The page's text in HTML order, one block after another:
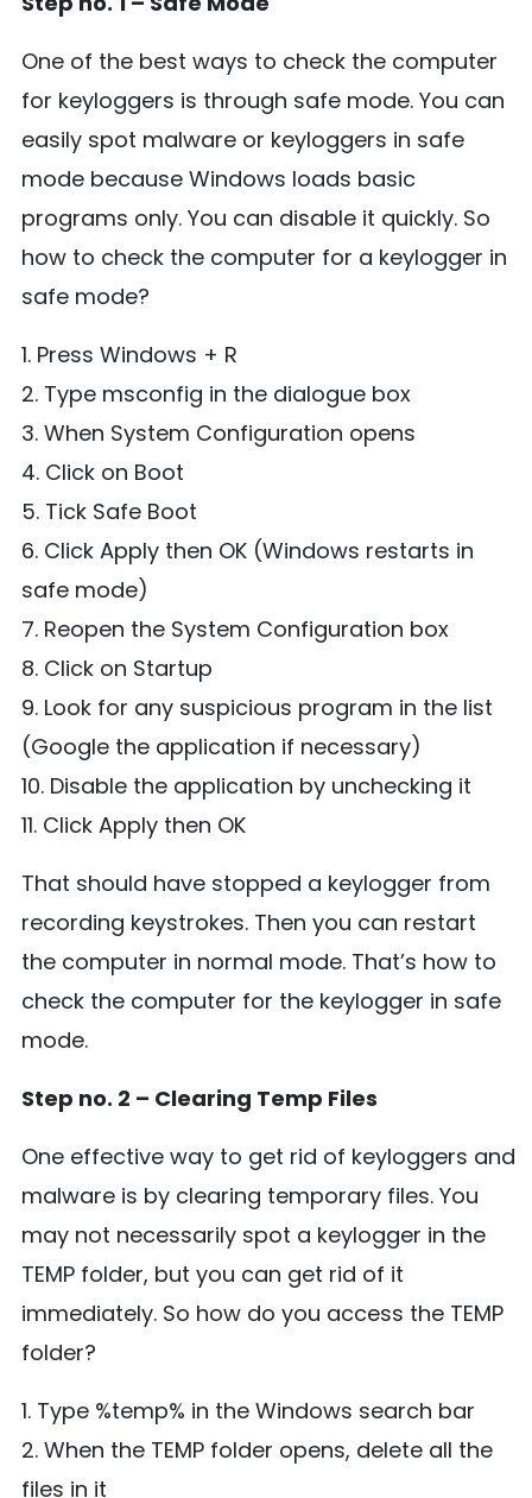
One of the best ways to check the computer
for keyloggers is through safe mode. You can
easily spot malware or keyloggers in safe
mode because Windows loads basic
programs only. You can disable it quickly. So
how to check the computer for a keylogger in
safe mode?
1. Press Windows + R
2. Type msconfig in the dialogue box
3. When System Configuration opens
4. Click on Boot
5. Tick Safe Boot
6. Click Apply then OK (Windows restarts in
safe mode)
7. Reopen the System Configuration box
8. Click on Startup
9. Look for any suspicious program in the list
(Google the application if necessary)
10. Disable the application by unchecking it
11. Click Apply then OK
That should have stopped a keylogger from
recording keystrokes. Then you can restart
the computer in normal mode. That’s how to
check the computer for the keylogger in safe
mode.
Step no. 2 – Clearing Temp Files
One effective way to get rid of keyloggers and
malware is by clearing temporary files. You
may not necessarily spot a keylogger in the
TEMP folder, but you can get rid of it
immediately. So how do you access the TEMP
folder?
1. Type %temp% in the Windows search bar
2. When the TEMP folder opens, delete all the
files in it